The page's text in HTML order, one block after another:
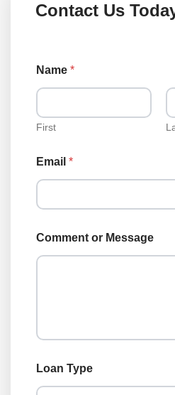
Contact Us
Name *
First
a
m
N
m
e
o
Email *
Comment or Message
Loan Type